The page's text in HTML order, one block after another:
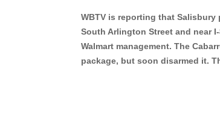
WBTV is reporting that
South Arlington Street and near
Walmart management. The
package, but soon disarmed it.